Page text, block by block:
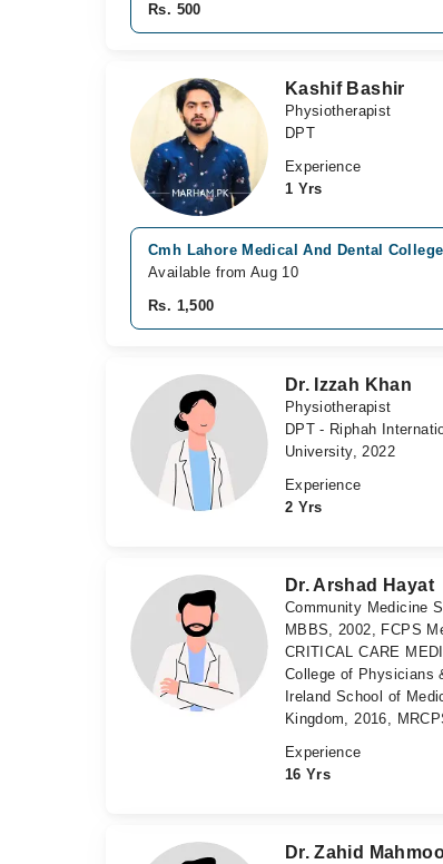
Rs. 500
Kashif Bashir
Physiotherapist
DPT
Experience
1 Yrs
Cmh Lahore Medical And Dental
Available from Aug 10
Rs. 1,500
Dr. Izzah Khan
Physiotherapist
DPT - Riphah
University, 2022
Experience
2 Yrs
Dr. Arshad Hayat
Community Medicine
MBBS, 2002, FCPS
CRITICAL CARE
College of Physicians
Ireland School of
Kingdom, 2016,
Experience
16 Yrs
Dr. Zahid